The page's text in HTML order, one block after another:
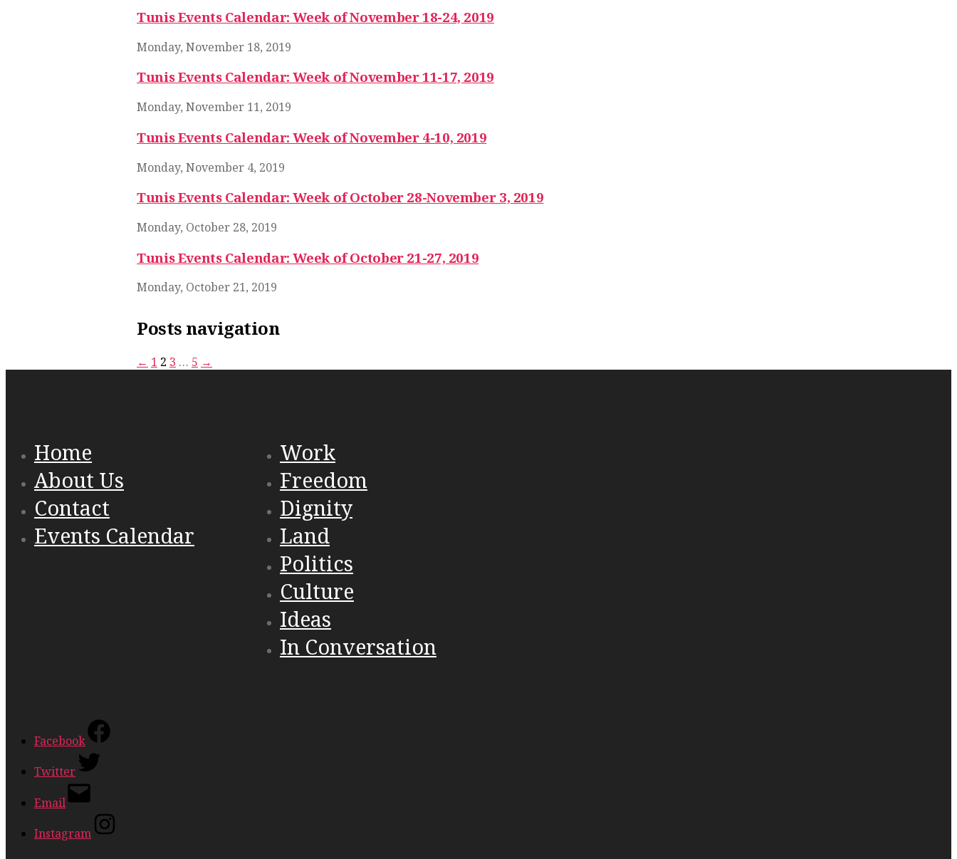
Tunis Events Calendar: Week of November 18-24, 2019
Monday, November 18, 2019
Tunis Events Calendar: Week of November 11-17, 2019
Monday, November 11, 2019
Tunis Events Calendar: Week of November 4-10, 2019
Monday, November 4, 2019
Tunis Events Calendar: Week of October 28-November 3, 2019
Monday, October 28, 2019
Tunis Events Calendar: Week of October 21-27, 2019
Monday, October 21, 2019
Posts navigation
← 1 2 3 … 5 →
Facebook
Twitter
Email
Instagram
Home
About Us
Contact
Events Calendar
Work
Freedom
Dignity
Land
Politics
Culture
Ideas
In Conversation